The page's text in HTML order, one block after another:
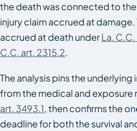
the death was connected to the
injury claim accrued at
accrued at death underLa. C.C.
C.C. art. 2315.2.
The analysis pins the underlying
from the medical and exposure
art. 3493.1, then confirms the
deadline for both the survival